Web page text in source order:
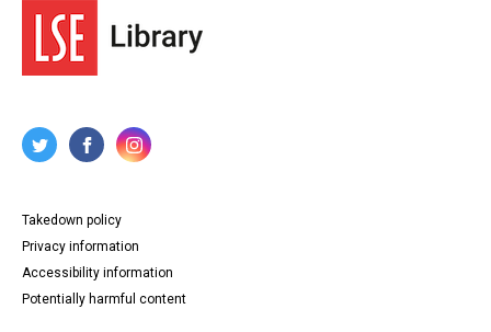
Takedown policy
Privacy information
Accessibility information
Potentially harmful content